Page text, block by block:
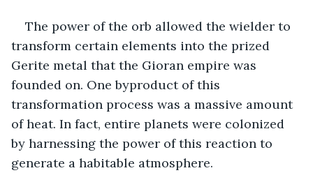
The power of the orb allowed the wielder to
transform certain elements into the prized
Gerite metal that the Gioran empire was
founded on. One byproduct of this
transformation process was a massive amount
of heat. In fact, entire planets were colonized
by harnessing the power of this reaction to
generate a habitable atmosphere.